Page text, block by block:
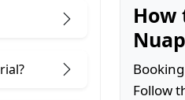
How
Follow